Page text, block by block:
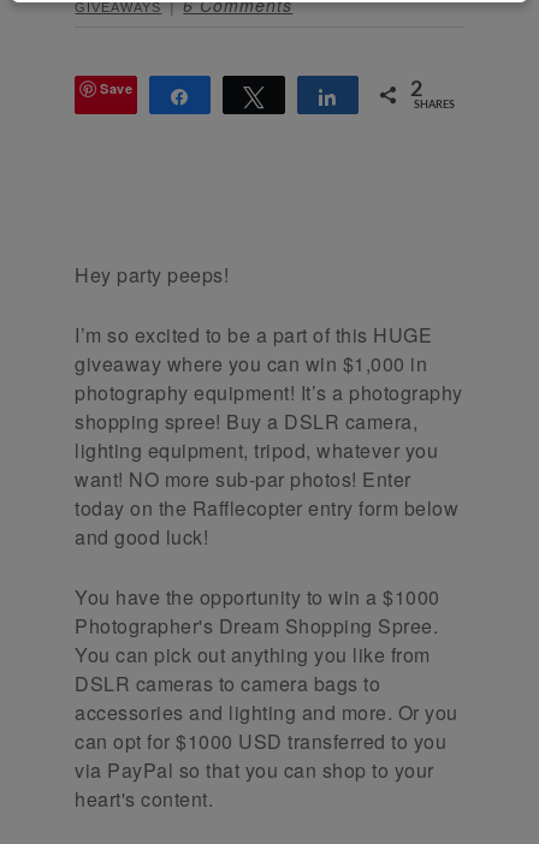
GIVEAWAYS 6 Comments
Save Share Tweet Share 2
SHARES
Hey party peeps!
I’m so excited to be a part of this HUGE
giveaway where you can win $1,000 in
photography equipment! It’s a photography
shopping spree! Buy a DSLR camera,
lighting equipment, tripod, whatever you
want! NO more sub-par photos! Enter
today on the Rafflecopter entry form below
and good luck!
You have the opportunity to win a $1000
Photographer's Dream Shopping Spree.
You can pick out anything you like from
DSLR cameras to camera bags to
accessories and lighting and more. Or you
can opt for $1000 USD transferred to you
via PayPal so that you can shop to your
heart's content.